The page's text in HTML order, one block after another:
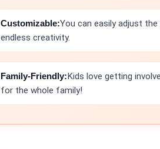
Customizable:You can easily adjust
endless creativity.
Family-Friendly:Kids love getting
for the whole family!